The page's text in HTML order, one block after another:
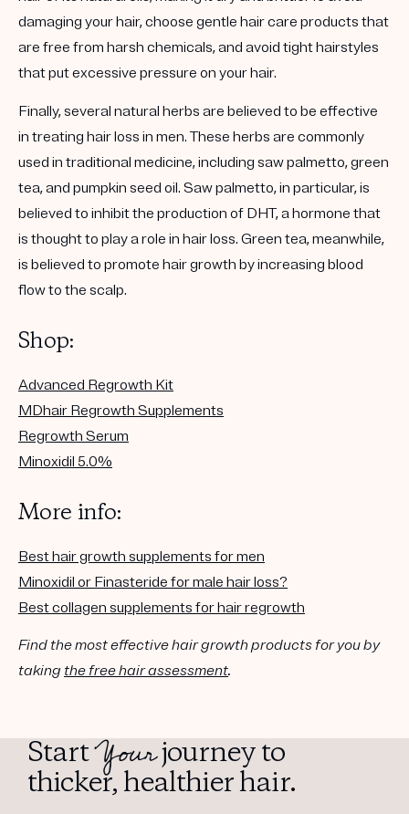
damaging your hair, choose gentle hair care products that
are free from harsh chemicals, and avoid tight hairstyles
that put excessive pressure on your hair.
Finally, several natural herbs are believed to be effective
in treating hair loss in men. These herbs are commonly
used in traditional medicine, including saw palmetto, green
tea, and pumpkin seed oil. Saw palmetto, in particular, is
believed to inhibit the production of DHT, a hormone that
is thought to play a role in hair loss. Green tea, meanwhile,
is believed to promote hair growth by increasing blood
flow to the scalp.
Shop:
Advanced Regrowth Kit
MDhair Regrowth Supplements
Regrowth Serum
Minoxidil 5.0%
More info:
Best hair growth supplements for men
Minoxidil or Finasteride for male hair loss?
Best collagen supplements for hair regrowth
Find the most effective hair growth products for you by
taking the free hair assessment.
StartYourjourney to
thicker, healthier hair.